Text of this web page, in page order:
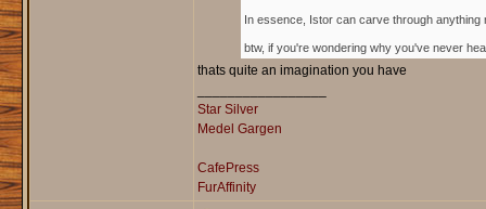
In essence, Istor can carve through anything
btw, if you're wondering why you've never
thats quite an imagination you have
Star Silver
Medel Gargen
CafePress
FurAffinity